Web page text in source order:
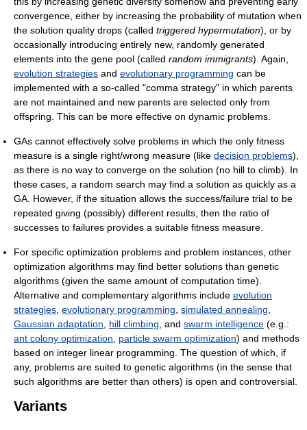
convergence, either by increasing the probability of mutation when
the solution quality drops (called triggered hypermutation), or by
occasionally introducing entirely new, randomly generated
elements into the gene pool (called random immigrants). Again,
evolution strategies and evolutionary programming can be
implemented with a so-called "comma strategy" in which parents
are not maintained and new parents are selected only from
offspring. This can be more effective on dynamic problems.
GAs cannot effectively solve problems in which the only fitness
measure is a single right/wrong measure (like decision problems),
as there is no way to converge on the solution (no hill to climb). In
these cases, a random search may find a solution as quickly as a
GA. However, if the situation allows the success/failure trial to be
repeated giving (possibly) different results, then the ratio of
successes to failures provides a suitable fitness measure.
For specific optimization problems and problem instances, other
optimization algorithms may find better solutions than genetic
algorithms (given the same amount of computation time).
Alternative and complementary algorithms include evolution
strategies, evolutionary programming, simulated annealing,
Gaussian adaptation, hill climbing, and swarm intelligence (e.g.:
ant colony optimization, particle swarm optimization) and methods
based on integer linear programming. The question of which, if
any, problems are suited to genetic algorithms (in the sense that
such algorithms are better than others) is open and controversial.
Variants